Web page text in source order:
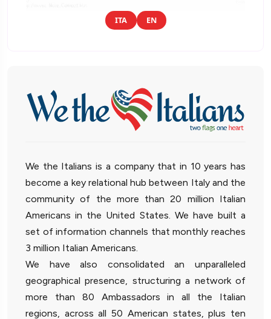
ITA EN
We the Italians is a company that in 10 years has
become a key relational hub between Italy and the
community of the more than 20 million Italian
Americans in the United States. We have built a
set of information channels that monthly reaches
3 million Italian Americans.
We have also consolidated an unparalleled
geographical presence, structuring a network of
more than 80 Ambassadors in all the Italian
regions, across all 50 American states, plus ten